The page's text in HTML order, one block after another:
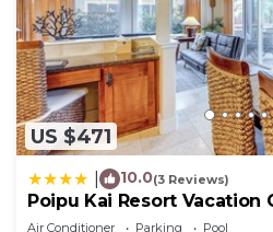
US $471
10.0(3 Reviews)
Poipu Kai Resort Vacation
Air Conditioner Parking
Pool